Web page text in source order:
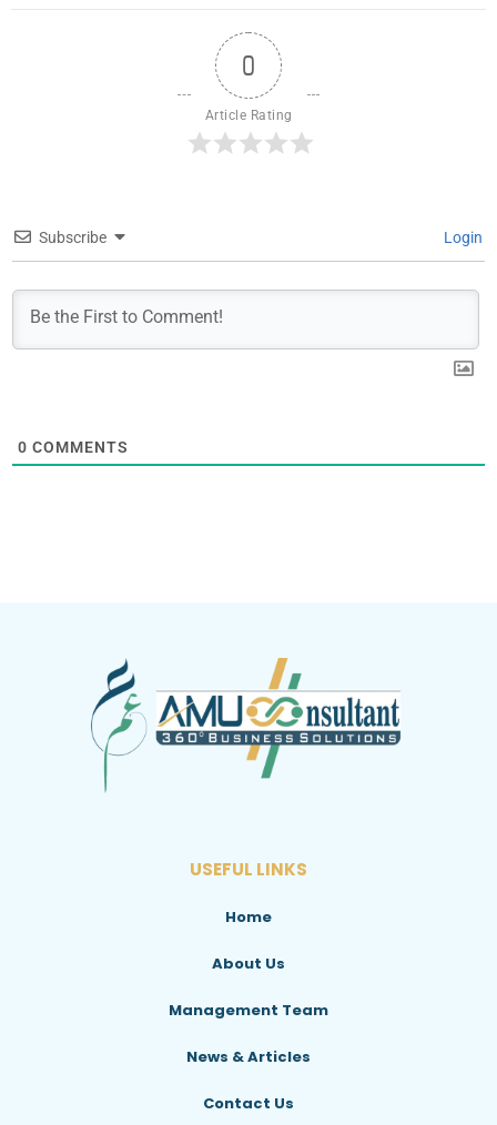
0
Article Rating
Subscribe Login
0 COMMENTS
USEFUL LINKS
Home
About Us
Management Team
News & Articles
Contact Us